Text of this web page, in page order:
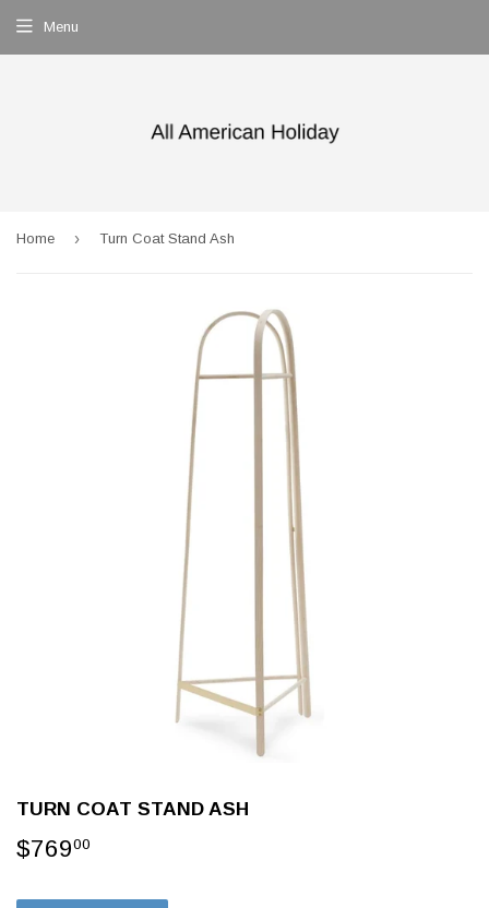
Menu
Home › Turn Coat Stand Ash
TURN COAT STAND ASH
$76900